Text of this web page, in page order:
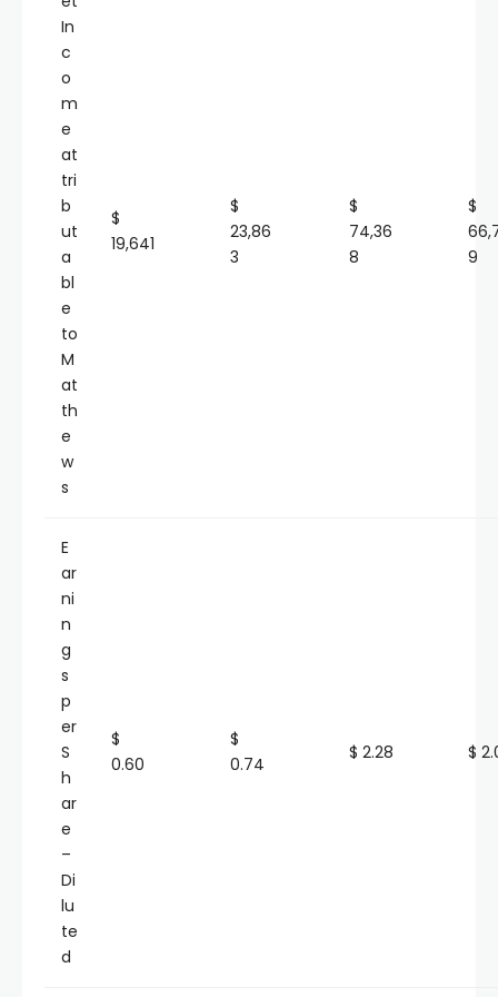
In
c
o
m
e
at
tri
b
ut
a
bl
e
to
M
at
th
e
w
s
$
19,641
$
23,86
3
$
74,36
8
$
9
E
ar
ni
n
g
s
p
er
S
h
ar
e
–
Di
lu
te
d
$
0.60
$
0.74
$ 2.28 $